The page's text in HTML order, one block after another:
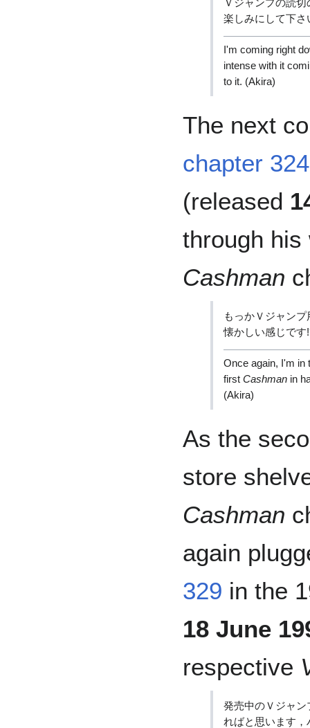
楽しみにして下さ
I'm coming right
intense with it
to it. (Akira)
The next
chapter 324
(released
through his
Cashman
もっかＶジャン
懐かしい感じです
Once again, I'm in
first Cashman in
(Akira)
As the
store
Cashman
again
329 in the
18 June
respective
発売中のＶジャ
ればと思います